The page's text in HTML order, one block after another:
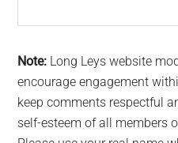
Note: Long Leys website
encourage engagement
keep comments respectful
self-esteem of all members